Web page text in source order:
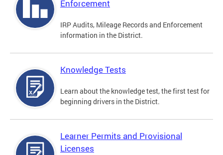
Enforcement
IRP Audits, Mileage Records and Enforcement
information in the District.
Knowledge Tests
Learn about the knowledge test, the first test for
beginning drivers in the District.
Learner Permits and Provisional
Licenses